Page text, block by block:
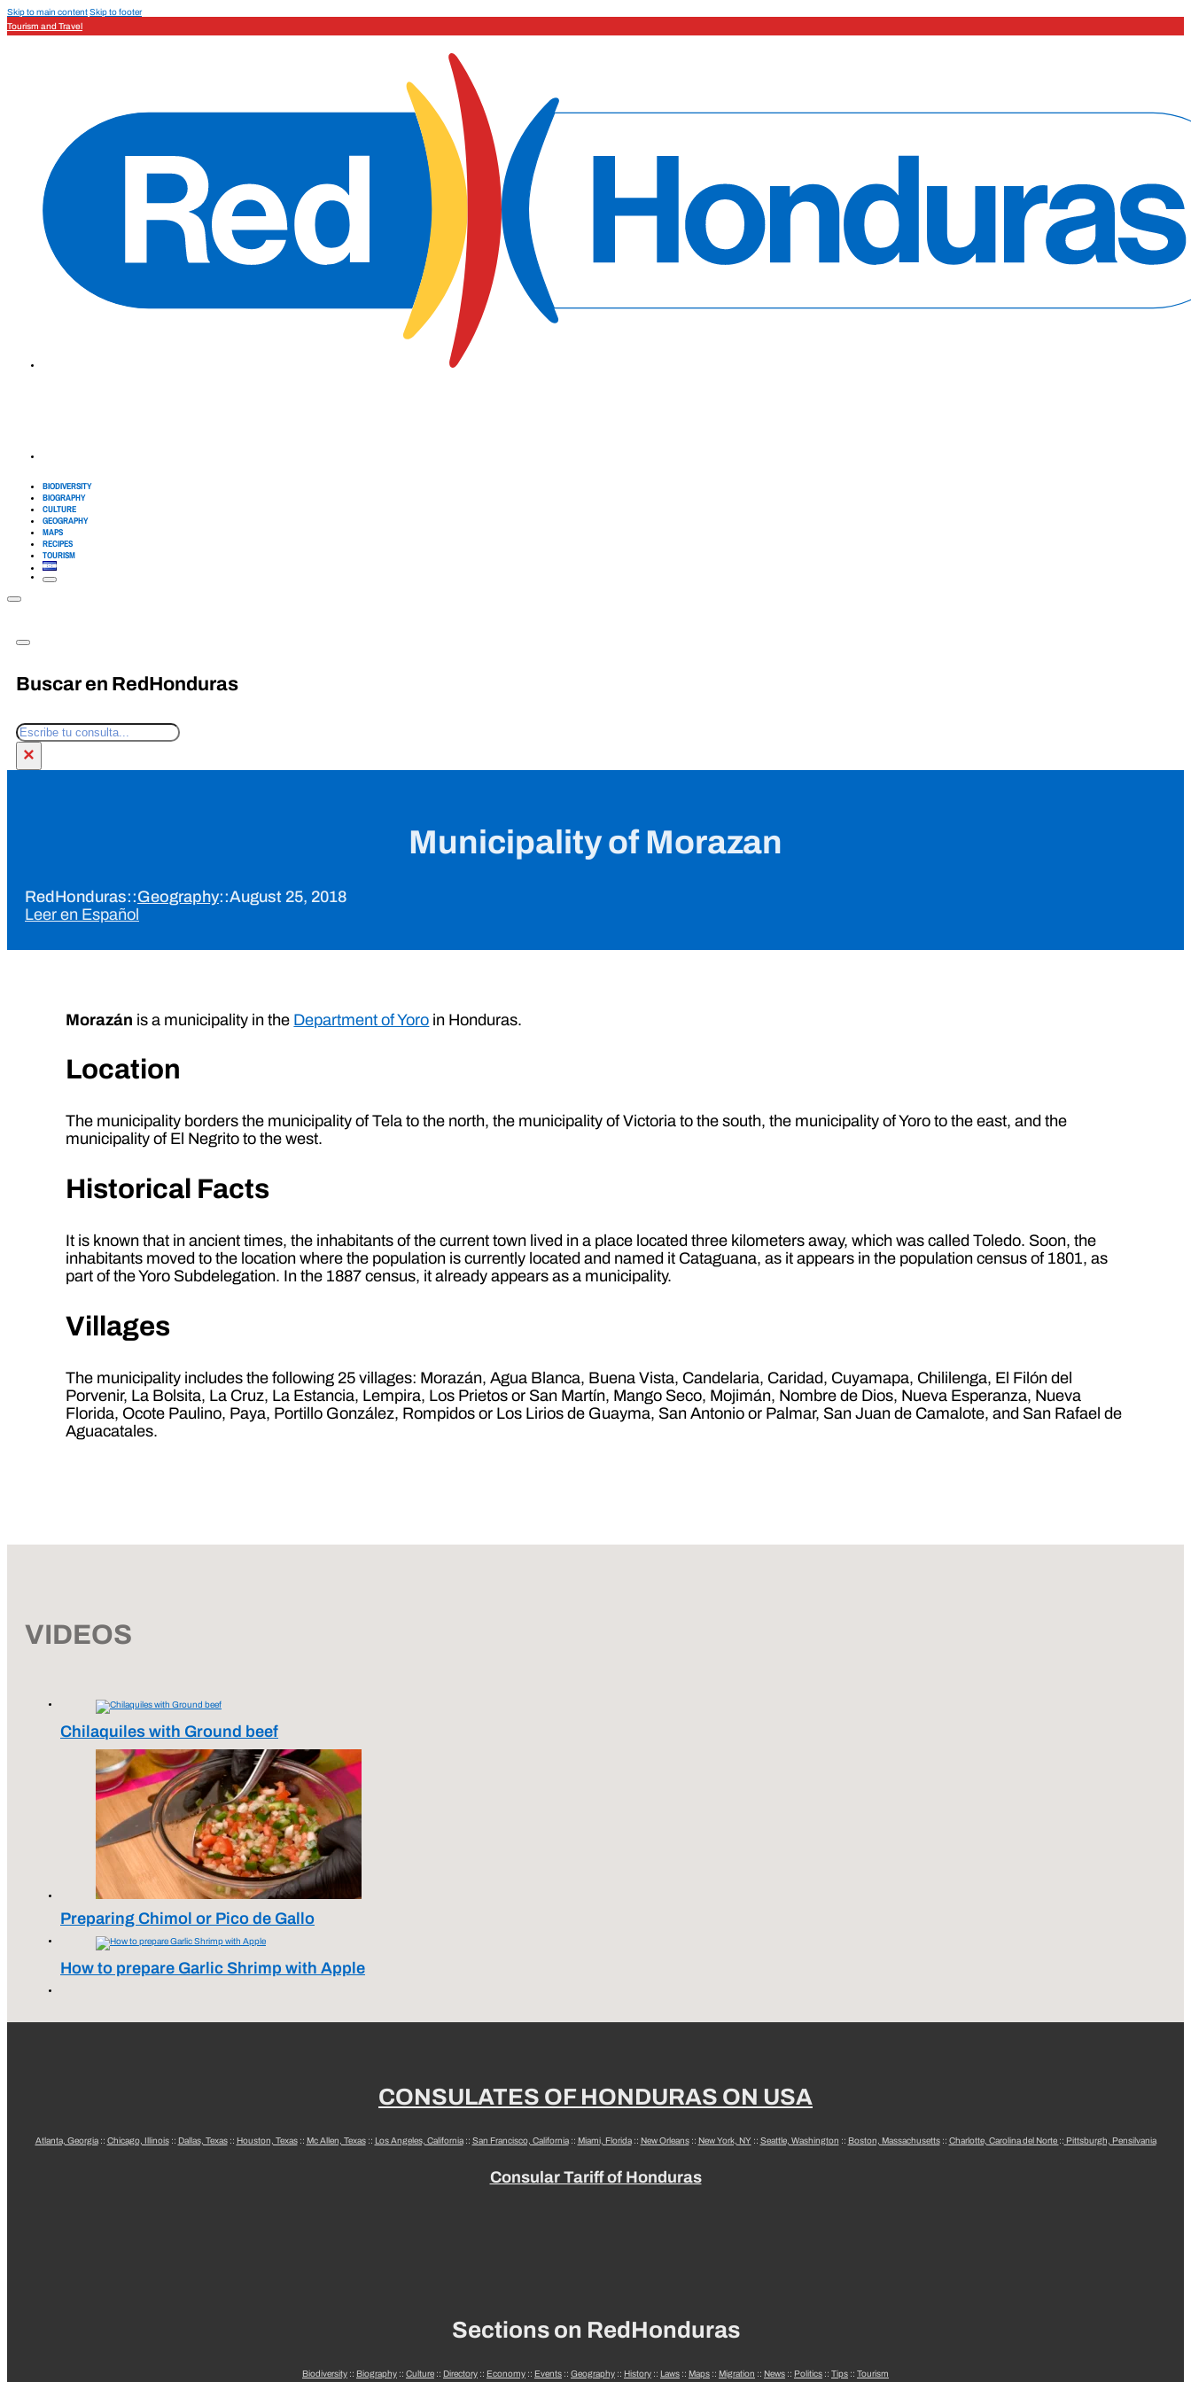
Skip to main contentSkip to footer
Tourism and Travel
BIODIVERSITY
BIOGRAPHY
CULTURE
GEOGRAPHY
MAPS
RECIPES
TOURISM
Buscar en RedHonduras
Search
×
Municipality of Morazan
RedHonduras::Geography::August 25, 2018
Leer en Español
Morazán is a municipality in the Department of Yoro in Honduras.
Location
The municipality borders the municipality of Tela to the north, the municipality of Victoria to the south, the municipality of Yoro to the east, and the
municipality of El Negrito to the west.
Historical Facts
It is known that in ancient times, the inhabitants of the current town lived in a place located three kilometers away, which was called Toledo. Soon, the
inhabitants moved to the location where the population is currently located and named it Cataguana, as it appears in the population census of 1801, as
part of the Yoro Subdelegation. In the 1887 census, it already appears as a municipality.
Villages
The municipality includes the following 25 villages: Morazán, Agua Blanca, Buena Vista, Candelaria, Caridad, Cuyamapa, Chililenga, El Filón del
Porvenir, La Bolsita, La Cruz, La Estancia, Lempira, Los Prietos or San Martín, Mango Seco, Mojimán, Nombre de Dios, Nueva Esperanza, Nueva
Florida, Ocote Paulino, Paya, Portillo González, Rompidos or Los Lirios de Guayma, San Antonio or Palmar, San Juan de Camalote, and San Rafael de
Aguacatales.
VIDEOS
Chilaquiles with Ground beef
Preparing Chimol or Pico de Gallo
How to prepare Garlic Shrimp with Apple
CONSULATES OF HONDURAS ON USA
Atlanta, Georgia:: Chicago, Illinois:: Dallas, Texas:: Houston, Texas:: Mc Allen, Texas:: Los Angeles, California:: San Francisco, California:: Miami, Florida:: New Orleans:: New York, NY:: Seattle, Washington :: Boston, Massachusetts:: Charlotte, Carolina del Norte :: Pittsburgh, Pensilvania
Consular Tariff of Honduras
Sections on RedHonduras
Biodiversity :: Biography :: Culture :: Directory :: Economy :: Events :: Geography :: History :: Laws :: Maps :: Migration :: News :: Politics :: Tips :: Tourism